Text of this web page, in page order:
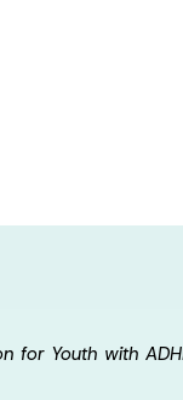
for Youth with